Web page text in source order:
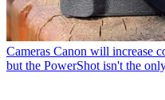
Cameras Canon will increase
but the PowerShot isn't the